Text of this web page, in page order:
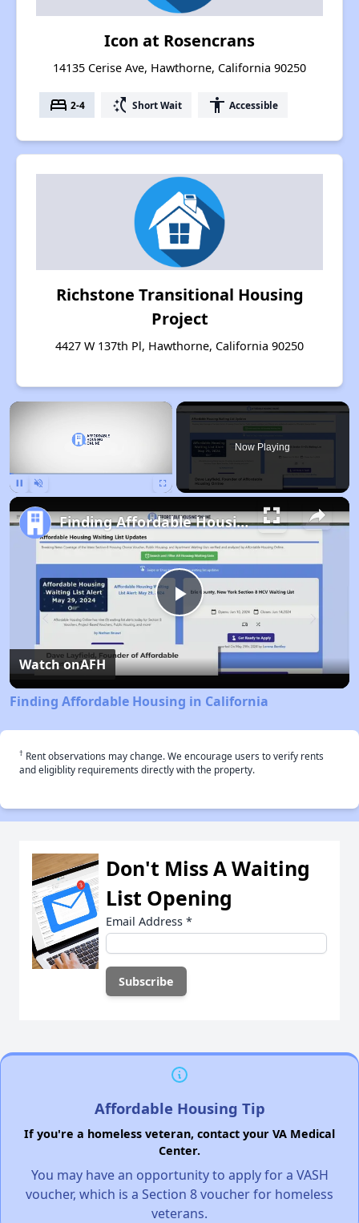
Icon at Rosencrans
14135 Cerise Ave, Hawthorne, California 90250
bed 2-4 switch_access_shortcut Short Wait accessibility Accessible
Richstone Transitional Housing
Project
4427 W 137th Pl, Hawthorne, California 90250
×
Now Playing
Play
Video
Finding Affordable Housing in California
Watch onAFH
Finding Affordable Housing in California
† Rent observations may change. We encourage users to verify rents
and eligiblity requirements directly with the property.
Don't Miss A Waiting
List Opening
Email Address *
Affordable Housing Tip
If you're a homeless veteran, contact your VA Medical
Center.
You may have an opportunity to apply for a VASH
voucher, which is a Section 8 voucher for homeless
veterans.